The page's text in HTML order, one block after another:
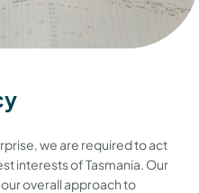
we are required to act
interests of Tasmania. Our
overall approach to